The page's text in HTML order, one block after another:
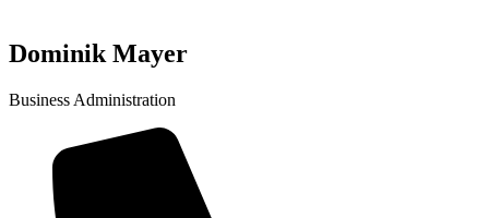
Dominik Mayer
Business Administration